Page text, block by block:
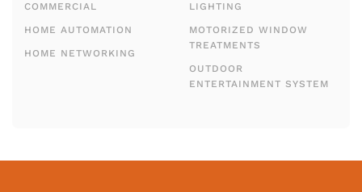
COMMERCIAL
HOME AUTOMATION
HOME NETWORKING
LIGHTING
MOTORIZED WINDOW
TREATMENTS
OUTDOOR
ENTERTAINMENT SYSTEM